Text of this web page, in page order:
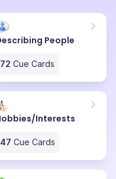
People
72 Cue Cards
Interests
47 Cue Cards